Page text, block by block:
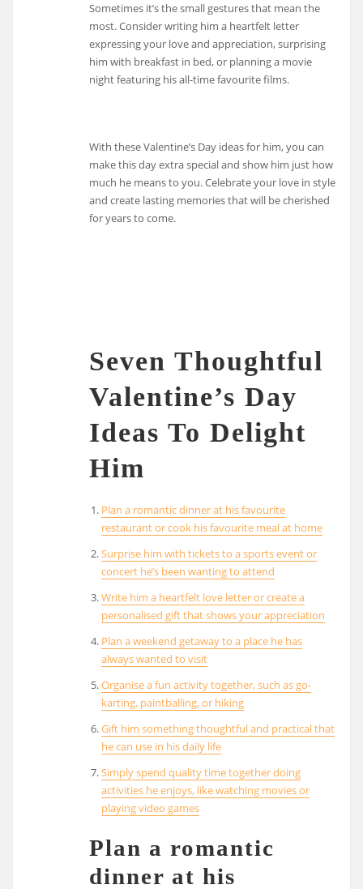
Sometimes it’s the small gestures that mean the
most. Consider writing him a heartfelt letter
expressing your love and appreciation, surprising
him with breakfast in bed, or planning a movie
night featuring his all-time favourite films.
With these Valentine’s Day ideas for him, you can
make this day extra special and show him just how
much he means to you. Celebrate your love in style
and create lasting memories that will be cherished
for years to come.
Seven Thoughtful
Valentine’s Day
Ideas To Delight
Him
Plan a romantic dinner at his favourite
restaurant or cook his favourite meal at home
Surprise him with tickets to a sports event or
concert he’s been wanting to attend
Write him a heartfelt love letter or create a
personalised gift that shows your appreciation
Plan a weekend getaway to a place he has
always wanted to visit
Organise a fun activity together, such as go-
karting, paintballing, or hiking
Gift him something thoughtful and practical that
he can use in his daily life
Simply spend quality time together doing
activities he enjoys, like watching movies or
playing video games
Plan a romantic
dinner at his